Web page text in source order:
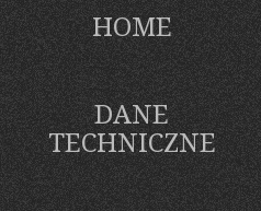
HOME
DANE
TECHNICZNE